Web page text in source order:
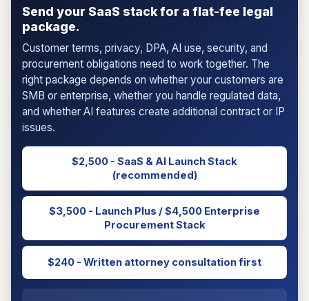
Send your SaaS stack for a flat-fee legal
package.
Customer terms, privacy, DPA, AI use, security, and
procurement obligations need to work together. The
right package depends on whether your customers are
SMB or enterprise, whether you handle regulated data,
and whether AI features create additional contract or IP
issues.
$2,500 - SaaS & AI Launch Stack
(recommended)
$3,500 - Launch Plus / $4,500 Enterprise
Procurement Stack
$240 - Written attorney consultation first